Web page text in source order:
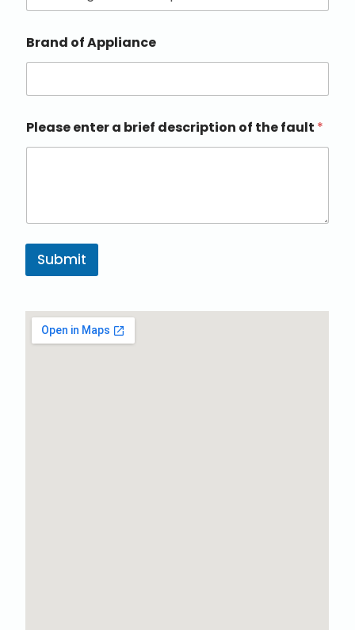
Brand of Appliance
Please enter a brief description of the fault *
Submit